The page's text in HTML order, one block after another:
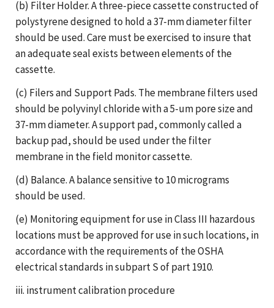
(b) Filter Holder. A three-piece cassette constructed of
polystyrene designed to hold a 37-mm diameter filter
should be used. Care must be exercised to insure that
an adequate seal exists between elements of the
cassette.
(c) Filers and Support Pads. The membrane filters used
should be polyvinyl chloride with a 5-um pore size and
37-mm diameter. A support pad, commonly called a
backup pad, should be used under the filter
membrane in the field monitor cassette.
(d) Balance. A balance sensitive to 10 micrograms
should be used.
(e) Monitoring equipment for use in Class III hazardous
locations must be approved for use in such locations, in
accordance with the requirements of the OSHA
electrical standards in subpart S of part 1910.
iii. instrument calibration procedure